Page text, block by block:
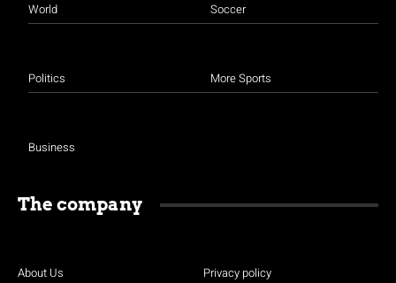
World
Politics
Business
Soccer
More Sports
The company
About Us Privacy policy